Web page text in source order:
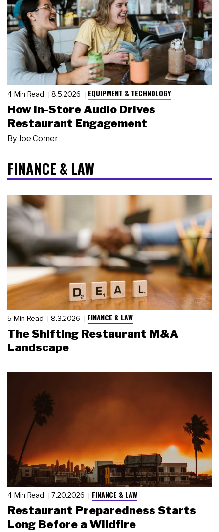
4 Min Read 8.5.2026 EQUIPMENT & TECHNOLOGY
How In-Store Audio Drives
Restaurant Engagement
ByJoe Comer
FINANCE & LAW
5 Min Read 8.3.2026 FINANCE & LAW
The Shifting Restaurant M&A
Landscape
4 Min Read 7.20.2026 FINANCE & LAW
Restaurant Preparedness Starts
Long Before a Wildfire